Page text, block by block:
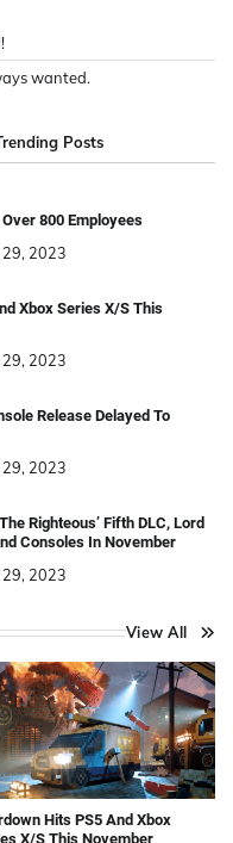
wanted.
Posts
800 Employees
2023
Xbox Series X/S This
2023
Release Delayed To
2023
Righteous’ Fifth DLC, Lord
Consoles In November
2023
View All
Hits PS5 And Xbox
X/S This November